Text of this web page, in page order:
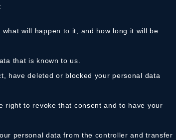
will happen to it, and how long it will be
that is known to us.
have deleted or blocked your personal data
right to revoke that consent and to have your
personal data from the controller and transfer